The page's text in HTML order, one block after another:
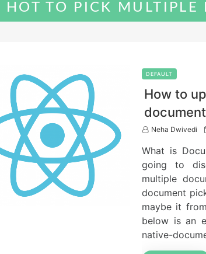
HOT TO PICK MULTIPLE
DEFAULT
How to
Neha Dwivedi
What is
going to
multiple
document
maybe it
below is an
native-